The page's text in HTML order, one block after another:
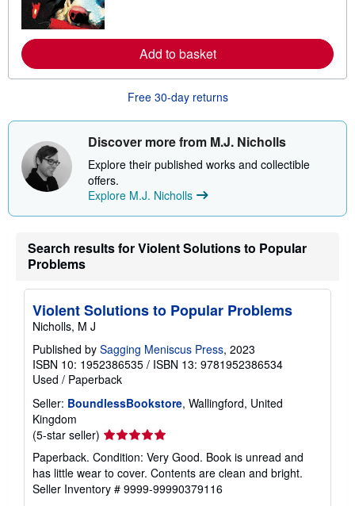
r
a
b
u
s
i
p
r
e
Add to basket
Free 30-day returns
Discover more from M.J. Nicholls
Explore their published works and collectible
offers.
Explore M.J. Nicholls
Search results for Violent Solutions to Popular
Problems
Violent Solutions to Popular Problems
Nicholls, M J
Published by Sagging Meniscus Press, 2023
ISBN 10: 1952386535 / ISBN 13: 9781952386534
Used / Paperback
Seller: BoundlessBookstore, Wallingford, United
Kingdom
(5-star seller) Seller
rating
5
out
of
Paperback. Condition: Very Good. Book is unread and
has little wear to cover. Contents are clean and bright.
Seller Inventory # 9999-99990379116